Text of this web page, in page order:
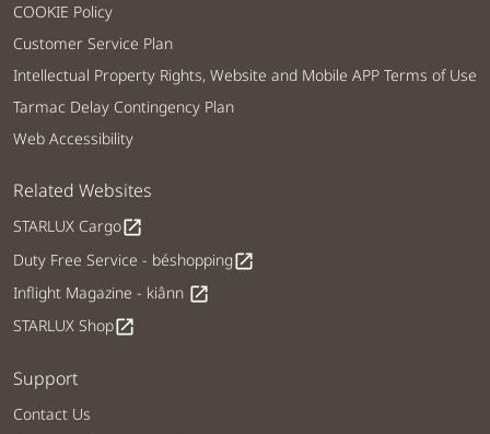
COOKIE Policy
Customer Service Plan
Intellectual Property Rights, Website and Mobile APP Terms of Use
Tarmac Delay Contingency Plan
Web Accessibility
Related Websites
STARLUX Cargoopen_in_new
Duty Free Service - béshoppingopen_in_new
Inflight Magazine - kiânn open_in_new
STARLUX Shopopen_in_new
Support
Contact Us